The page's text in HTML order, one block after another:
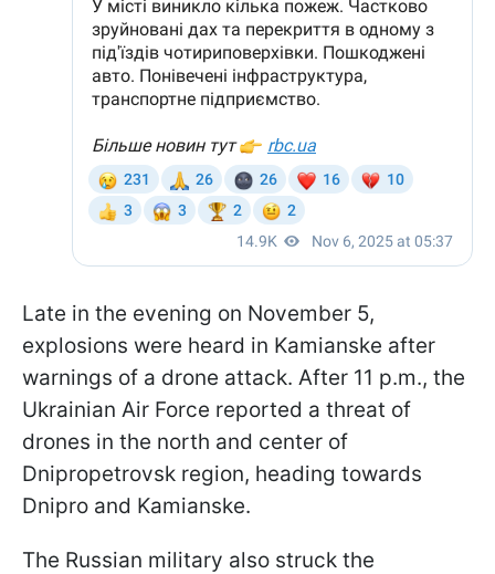
Late in the evening on November 5,
explosions were heard in Kamianske after
warnings of a drone attack. After 11 p.m., the
Ukrainian Air Force reported a threat of
drones in the north and center of
Dnipropetrovsk region, heading towards
Dnipro and Kamianske.
The Russian military also struck the